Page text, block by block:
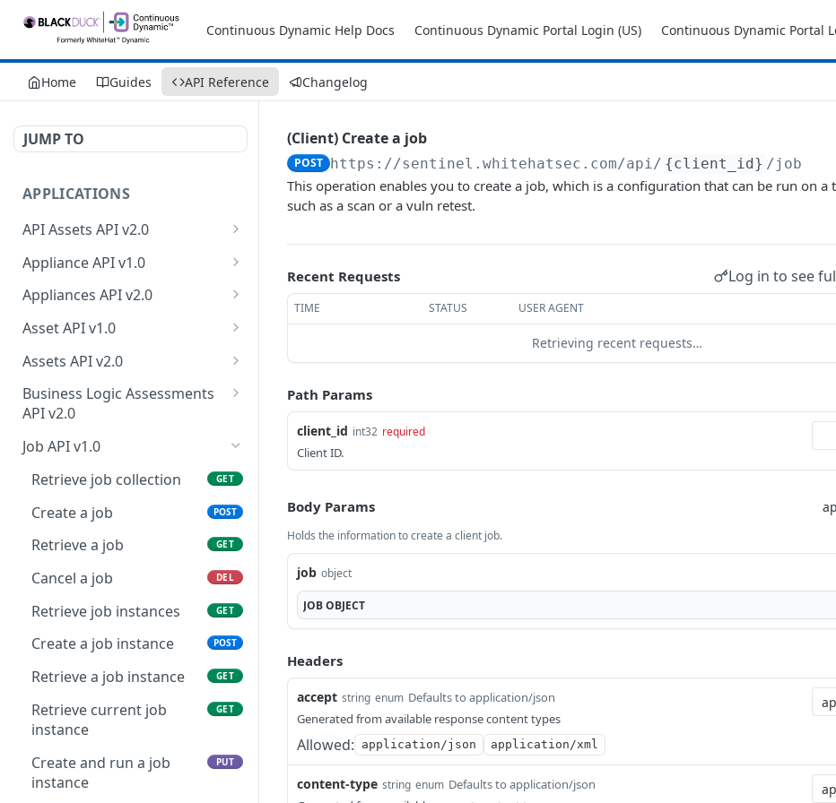
Continuous Dynamic Help Docs Continuous Dynamic Portal Login (US) Continuous Dynamic Portal
Home Guides API Reference Changelog
JUMP TO
APPLICATIONS
API Assets API v2.0
Retrieve API asset
information
Update API asset
information
Test API endpoint POST
Test authentication
credentials
POST
Retrieve API endpoint
GET
information
Start an API test instance POST
Appliance API v1.0
Retrieve appliance
collection
Modify an appliance
Download an appliance
Appliances API v2.0
Retrieve appliances
Retrieve count of
Asset API v1.0
Retrieve asset collection
Retrieve an asset
Assets API v2.0
Retrieve owner
information
Retrieve asset tags
Update asset tag(s) PUT
Retrieve assets GET
Update asset(s) PUT
Archive an asset PATCH
Retrieve BLA history GET
Retrieve BLA statistics GET
Retrieve codebase
languages
GET
Retrieve action item
Retrieve asset count
Business Logic Assessments
API v2.0
Retrieve BLA capacity
Create BLA POST
Retrieve BLA information GET
Update BLA PATCH
Job API v1.0
Retrieve job collection
GET
Create a job POST
Retrieve a job GET
Cancel a job DEL
Retrieve job instances GET
Create a job instance POST
Retrieve a job instance GET
Retrieve current job
instance
GET
Create and run a job
instance
PUT
(Client) Create a job
POST https://sentinel.whitehatsec.com/api/ {client_id} /job
This operation enables you to create a job, which is a configuration that can be run on a
such as a scan or a vuln retest.
Recent Requests Log in to see
TIME STATUS USER AGENT
Retrieving recent requests…
Path Params
client_id int32 required
Client ID.
Body Params
Holds the information to create a client job.
job object
JOBOBJECT
Headers
accept string enum Defaults to application/json
Generated from available response content types
Allowed: application/json application/xml
content-type string enum Defaults to application/json